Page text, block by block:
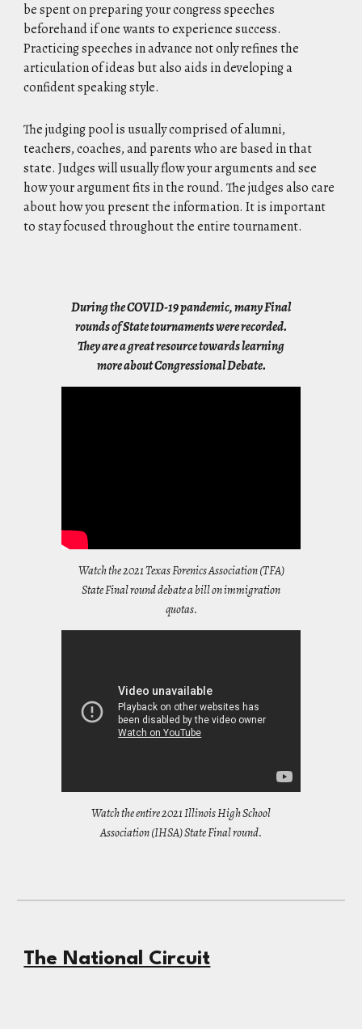
be spent on preparing your congress speeches
beforehand if one wants to experience success.
Practicing speeches in advance not only refines the
articulation of ideas but also aids in developing a
confident speaking style.
The judging pool is usually comprised of alumni,
teachers, coaches, and parents who are based in that
state. Judges will usually flow your arguments and see
how your argument fits in the round. The judges also care
about how you present the information. It is important
to stay focused throughout the entire tournament.
During the COVID-19 pandemic, many Final
rounds of State tournaments were recorded.
They are a great resource towards learning
more about Congressional Debate.
Watch the 2021 Texas Forenics Association (TFA)
State Final round debate a bill on immigration
quotas.
Watch the entire 2021 Illinois High School
Association (IHSA) State Final round.
The National Circuit